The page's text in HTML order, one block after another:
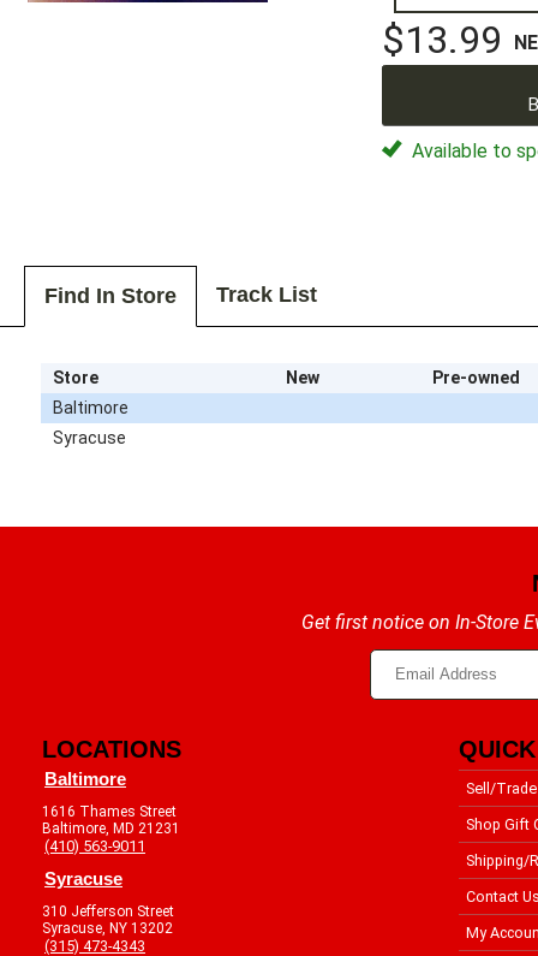
$13.99
Available to
Find In Store Track List
Store New
Pre-owned
Baltimore
Syracuse
Get first notice on In-Store
LOCATIONS
Baltimore
1616 Thames Street
Baltimore, MD 21231
(410) 563-9011
Syracuse
310 Jefferson Street
Syracuse, NY 13202
(315) 473-4343
Sell/Trade
Shop Gift
Shipping/
Contact
My